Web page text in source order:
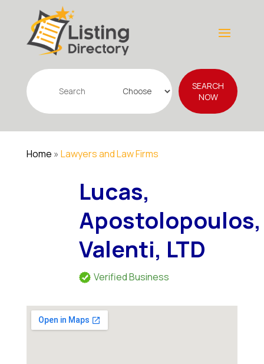
Search
for
SEARCH
NOW
Home » Lawyers and Law Firms
Lucas,
Apostolopoulos,
Valenti, LTD
Verified Business